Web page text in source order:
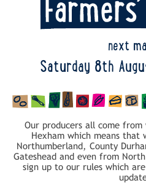
next
Saturday 8th
Our producers all come
Hexham which means
Northumberland, County
Gateshead and even from
sign up to our rules which